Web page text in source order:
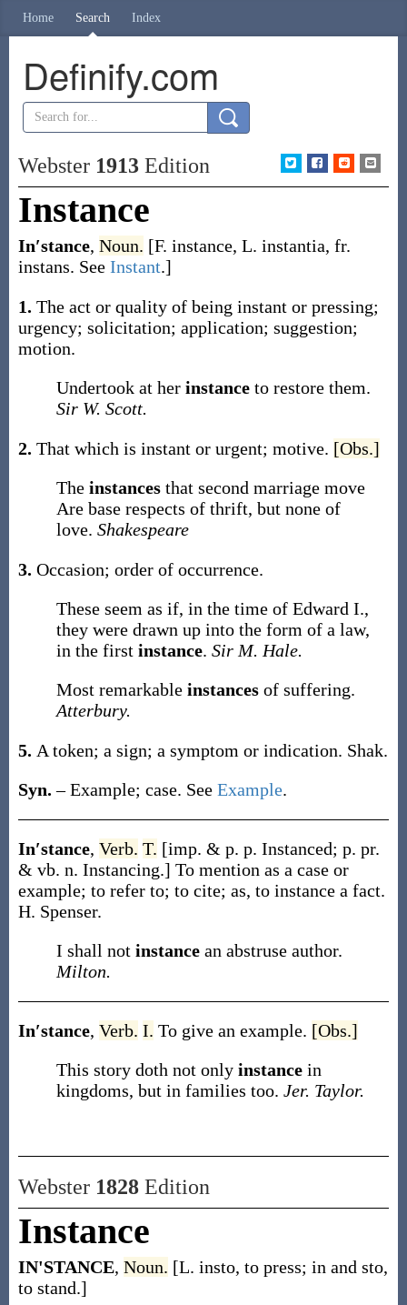
Home Search Index
Definify.com
Webster 1913Edition
Instance
In′stance, Noun. [F. instance, L. instantia, fr.
instans. See Instant.]
1. The act or quality of being instant or pressing;
urgency; solicitation; application; suggestion;
motion.
Undertook at her instance to restore them.
Sir W. Scott.
2. That which is instant or urgent; motive. [Obs.]
The instances that second marriage move
Are base respects of thrift, but none of
love. Shakespeare
3. Occasion; order of occurrence.
These seem as if, in the time of Edward I.,
they were drawn up into the form of a law,
in the first instance. Sir M. Hale.
Most remarkable instances of suffering.
Atterbury.
5. A token; a sign; a symptom or indication. Shak.
Syn.– Example; case. See Example.
In′stance, Verb. T. [imp. & p. p. Instanced; p. pr.
& vb. n. Instancing.] To mention as a case or
example; to refer to; to cite; as, to instance a fact.
H. Spenser.
I shall not instance an abstruse author.
Milton.
In′stance, Verb. I. To give an example. [Obs.]
This story doth not only instance in
kingdoms, but in families too. Jer. Taylor.
Webster 1828Edition
Instance
IN'STANCE, Noun. [L. insto, to press; in and sto,
to stand.]